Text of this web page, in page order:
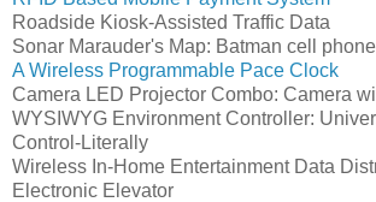
Roadside Kiosk-Assisted Traffic Data
Sonar Marauder's Map: Batman cell
A Wireless Programmable Pace Clock
Camera LED Projector Combo: Camera
WYSIWYG Environment Controller:
Control-Literally
Wireless In-Home Entertainment Data
Electronic Elevator